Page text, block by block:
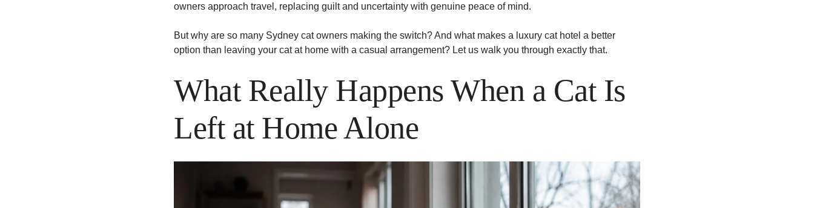
owners approach travel, replacing guilt and uncertainty with genuine peace of mind.
But why are so many Sydney cat owners making the switch? And what makes a luxury cat hotel a better
option than leaving your cat at home with a casual arrangement? Let us walk you through exactly that.
What Really Happens When a Cat Is
Left at Home Alone